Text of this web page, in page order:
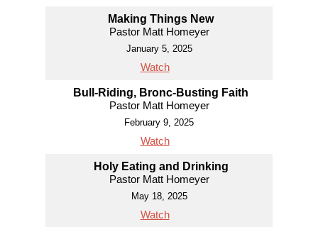
Making Things New
Pastor Matt Homeyer
January 5, 2025
Watch
Bull-Riding, Bronc-Busting Faith
Pastor Matt Homeyer
February 9, 2025
Watch
Holy Eating and Drinking
Pastor Matt Homeyer
May 18, 2025
Watch